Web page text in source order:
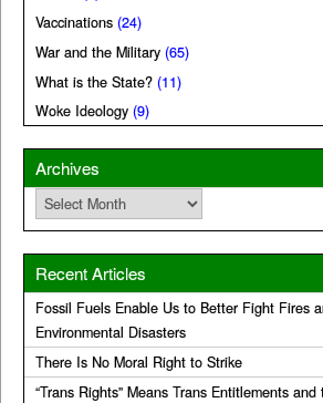
Vaccinations (24)
War and the Military (65)
What is the State? (11)
Woke Ideology (9)
Archives
Archives
Recent Articles
Fossil Fuels Enable Us to Better Fight Fires
Environmental Disasters
There Is No Moral Right to Strike
“Trans Rights” Means Trans Entitlements